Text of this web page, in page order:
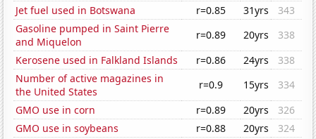
Jet fuel used in Botswana
r=0.85 31yrs
343
Gasoline pumped in Saint Pierre
and Miquelon
r=0.89 20yrs
338
Kerosene used in Falkland Islands
r=0.86 24yrs
338
Number of active magazines in
the United States
r=0.9 15yrs
334
GMO use in corn
r=0.89 20yrs
326
GMO use in soybeans
r=0.88 20yrs
324